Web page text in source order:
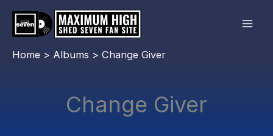
Skip
Home Albums Change Giver
Change Giver